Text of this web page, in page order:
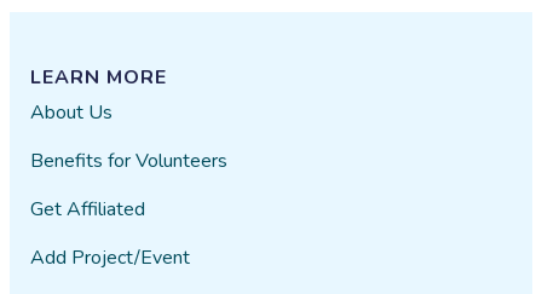
LEARN MORE
About Us
Benefits for Volunteers
Get Affiliated
Add Project/Event